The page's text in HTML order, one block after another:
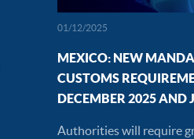
01/12/2025
MEXICO: NEW
CUSTOMS
DECEMBER 2025 AND
Authorities will require